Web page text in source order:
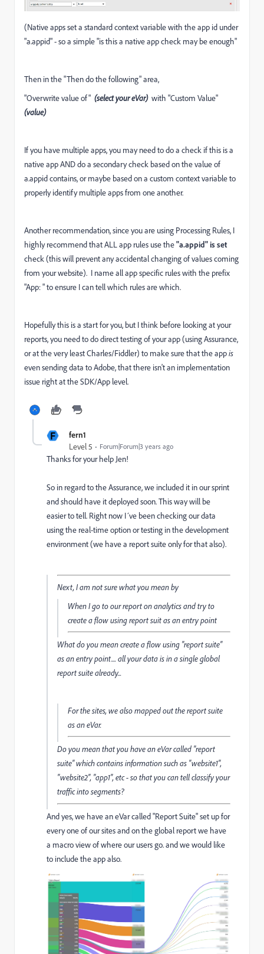
(Native apps set a standard context variable with the app id under
"a.appid" - so a simple "is this a native app check may be enough"
Then in the "Then do the following" area,
"Overwrite value of" (select your eVar) with "Custom Value"
(value)
If you have multiple apps, you may need to do a check if this is a
native app AND do a secondary check based on the value of
a.appid contains, or maybe based on a custom context variable to
properly identify multiple apps from one another.
Another recommendation, since you are using Processing Rules, I
highly recommend that ALL app rules use the"a.appid" is set
check (this will prevent any accidental changing of values coming
from your website). I name all app specific rules with the prefix
"App: " to ensure I can tell which rules are which.
Hopefully this is a start for you, but I think before looking at your
reports, you need to do direct testing of your app (using Assurance,
or at the very least Charles/Fiddler) to make sure that the appis
even sending data to Adobe, that there isn't an implementation
issue right at the SDK/App level.
F fern1
Level 5 Forum|Forum|3 years ago
Thanks for your help Jen!
So in regard to the Assurance, we included it in our sprint
and should have it deployed soon. This way will be
easier to tell. Right now I´ve been checking our data
using the real-time option or testing in the development
environment (we have a report suite only for that also).
Next, I am not sure what you mean by
When I go to our report on analytics and try to
create a flow using report suit as an entry point
What do you mean create a flow using "report suite"
as an entry point.... all your data is in a single global
report suite already...
For the sites, we also mapped out the report suite
as an eVar.
Do you mean that you have an eVar called "report
suite" which contains information such as "website1",
"website2", "app1", etc - so that you can tell classify your
traffic into segments?
And yes, we have an eVar called "Report Suite" set up for
every one of our sites and on the global report we have
a macro view of where our users go. and we would like
to include the app also.